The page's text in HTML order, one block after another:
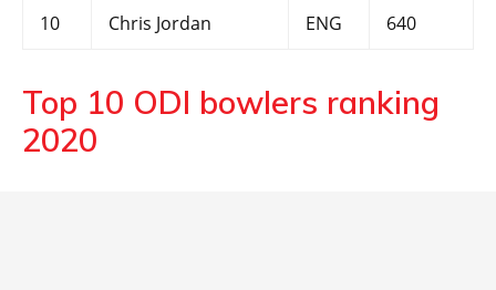
10 Chris Jordan ENG 640
Top 10 ODI bowlers ranking
2020